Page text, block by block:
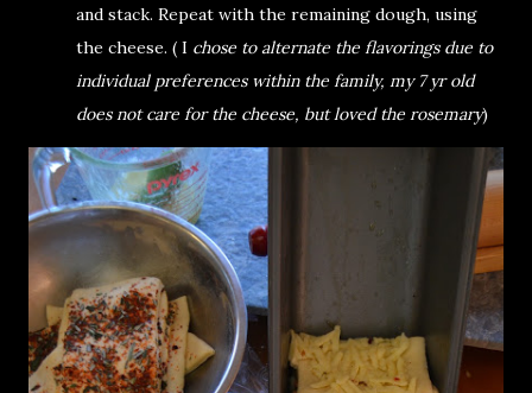
and stack. Repeat with the remaining dough, using
the cheese. ( I chose to alternate the flavorings due to
individual preferences within the family, my 7 yr old
does not care for the cheese, but loved the rosemary)